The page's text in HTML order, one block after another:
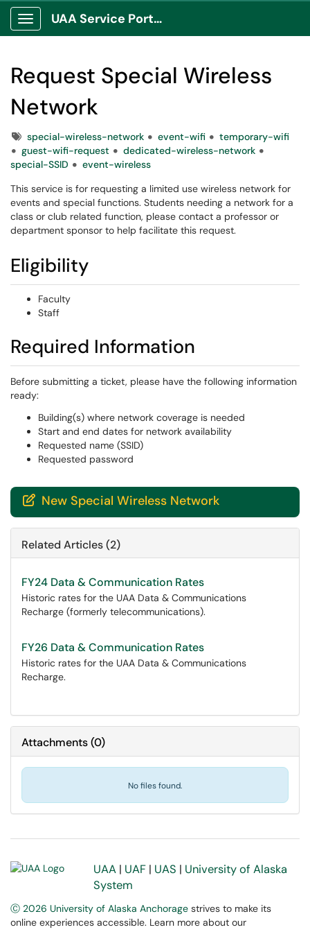
Show Applications Menu
UAA Service Portal
Request Special Wireless
Network
Tagsspecial-wireless-network event-wifi
temporary-wifi
guest-wifi-request
dedicated-wireless-network
special-SSID
event-wireless
This service is for requesting a limited use wireless network for
events and special functions. Students needing a network for a
class or club related function, please contact a professor or
department sponsor to help facilitate this request.
Eligibility
Faculty
Staff
Required Information
Before submitting a ticket, please have the following information
ready:
Building(s) where network coverage is needed
Start and end dates for network availability
Requested name (SSID)
Requested password
 New Special Wireless Network
Related Articles (2)
FY24 Data & Communication Rates
Historic rates for the UAA Data & Communications
Recharge (formerly telecommunications).
FY26 Data & Communication Rates
Historic rates for the UAA Data & Communications
Recharge.
Attachments(0)
No files found.
UAA | UAF | UAS | University of Alaska
System
Ⓒ 2026 University of Alaska Anchorage strives to make its
online experiences accessible. Learn more about our